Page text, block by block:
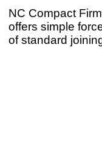
NC Compact
offers simple
of standard